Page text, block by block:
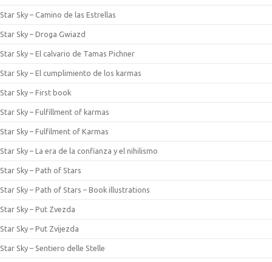
Star Sky – Camino de las Estrellas
Star Sky – Droga Gwiazd
Star Sky – El calvario de Tamas Pichner
Star Sky – El cumplimiento de los karmas
Star Sky – First book
Star Sky – Fulfillment of karmas
Star Sky – Fulfilment of Karmas
Star Sky – La era de la confianza y el nihilismo
Star Sky – Path of Stars
Star Sky – Path of Stars – Book illustrations
Star Sky – Put Zvezda
Star Sky – Put Zvijezda
Star Sky – Sentiero delle Stelle